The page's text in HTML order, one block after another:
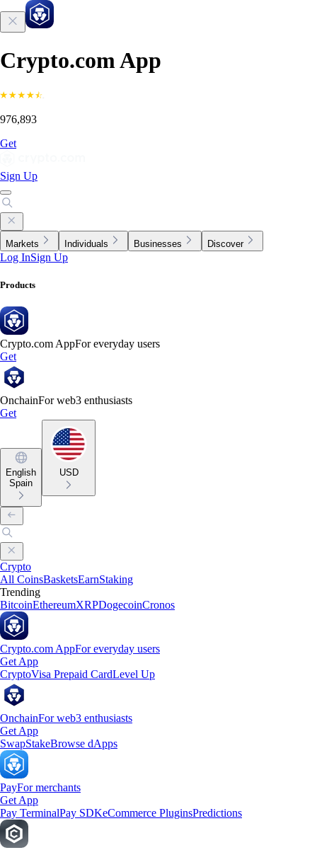
Crypto.com App
976,893
Get
Sign Up
Markets Individuals Businesses Discover
Log InSign Up
Products
Crypto.com AppFor everyday users
Get
OnchainFor web3 enthusiasts
Get
English
Spain
USD
Crypto
All CoinsBasketsEarnStaking
Trending
BitcoinEthereumXRPDogecoinCronos
Crypto.com AppFor everyday users
Get App
CryptoVisa Prepaid CardLevel Up
OnchainFor web3 enthusiasts
Get App
SwapStakeBrowse dApps
PayFor merchants
Get App
Pay TerminalPay SDKeCommerce PluginsPredictions